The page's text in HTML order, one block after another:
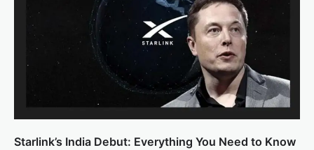
Starlink’s India Debut: Everything You Need to Know